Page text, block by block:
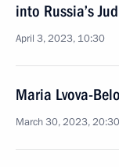
into Russia’s
April 3, 2023, 10:30
Maria Lvova-
March 30, 2023, 20:30